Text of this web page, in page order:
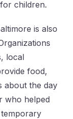
children.
is also
local
food,
about the day
who helped
temporary